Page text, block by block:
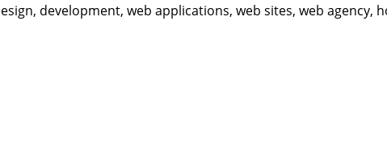
development, web applications, web sites, web agency,